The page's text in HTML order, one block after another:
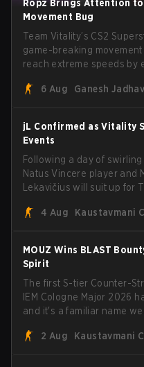
Ropz Brings Attention to
Movement Bug
Team Vitality’s CS2
game-breaking
reach extreme speeds by
6 Aug Ganesh Jadhav
jL Confirmed as Vitality
Events
Following a day of
Natus Vincere player and
Lekavičius will suit up for
broke the news himself on
mezii, apEX, flameZ,
head coach Rémy
4 Aug Kaustavmani
MOUZ Wins BLAST
Spirit
The first S-tier Counter-
IEM Cologne Major 2026
and it's a familiar name
through Team Spirit in a
2 Aug Kaustavmani